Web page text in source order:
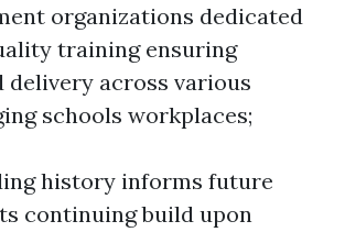
organizations dedicated
training ensuring
delivery across various
schools workplaces;
history informs future
continuing build upon